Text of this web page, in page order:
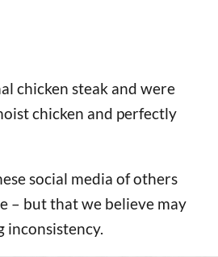
chicken steak and were
chicken and perfectly
social media of others
– but that we believe may
inconsistency.